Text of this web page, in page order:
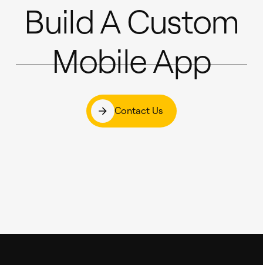
Build A Custom
Mobile App
Contact Us